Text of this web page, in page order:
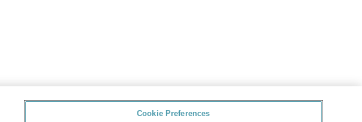
Cookie Preferences